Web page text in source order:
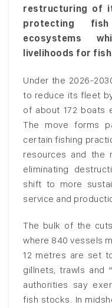
restructuring of
protecting
ecosystems
livelihoods for
Under the 2026-
to reduce its fleet
of about 172 boats
The move forms
certain fishing
resources and the
eliminating
shift to more
service and
The bulk of the
where 840 vessels
12 metres are set
gillnets, trawls and
authorities say
fish stocks. In